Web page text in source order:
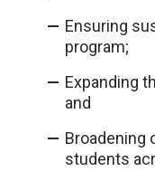
Ensuring
program;
Expanding
and
Broadening
students